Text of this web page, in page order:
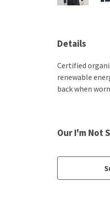
Details
Certified
renewable
back when
Our I'm Not